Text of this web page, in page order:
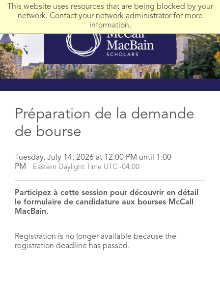
This website uses resources that are being blocked by your
network. Contact your network administrator for more
information.
Préparation de la demande
de bourse
Tuesday, July 14, 2026 at 12:00 PM until 1:00
PM
Eastern Daylight Time UTC -04:00
Participez à cette session pour découvrir en détail
le formulaire de candidature aux bourses McCall
MacBain.
Registration is no longer available because the
registration deadline has passed.